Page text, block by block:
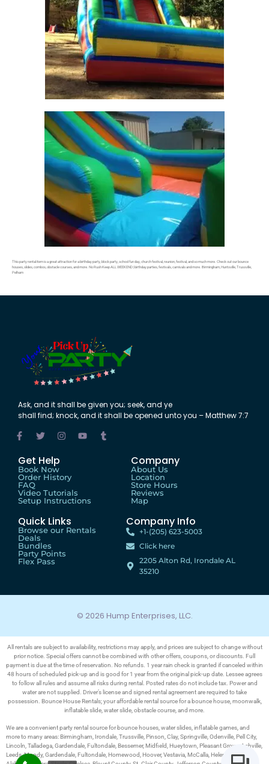
This party rental item is a great attraction for a birthday party, block party, school fun day, church festival, reunion, festival, and so much more. Check out our bounce
houses, slides, combos, obstacle courses, and more. No Rush Keep ALL WEEKEND | birthday parties, festivals, carnivals and more. Birmingham, Huntsville, Trussville,
Pelham
Ask,and it shall begiven you; seek,and ye
shall find; knock,and it shall beopened untoyou – Matthew 7:7
Get Help
Book Now
Order History
FAQ
Video Tutorials
Setup Instructions
Company
About Us
Location
Store Hours
Reviews
Map
Quick Links
Browse our Rentals
Deals
Bundles
Party Points
Flex Pass
Company Info
+1-(205) 623-5003
Click here
2205 Alton Rd, Irondale AL
35210
© 2026 Hump Enterprises, LLC.
All rentals are subject to availability, restrictions may apply, and prices are subject to change without
prior notice. Special offers cannot be combined with other offers, coupons, or discounts. Full
payment is due at the time of reservation. No refunds. 1 year rain check is granted if canceled within
48 hours of scheduled pick-up and is good for 1 year from the original pick-up date. Lessee agrees
to follow all rules and assume all risks during rental. Posted rates do not include tax. Power and
water are not supplied. Driver’s license and signed rental agreement are required to take
possession. Bounce House Rentals; your affordable rental source for a bounce house, moonwalk,
inflatable slide, water slide, obstacle course, and more.
We are a convenient party rental source for bounce houses, water slides, inflatable games, and
more to many areas: Birmingham, Irondale, Trussville, Pinson, Clay, Springville, Odenville, Pell City,
Lincoln, Talladega, Gardendale, Fultondale, Bessemer, Midfield, Hueytown, Pleasant Grove, Ashville,
Leeds, Moody, Gardendale, Fultondale, Homewood, Hoover, Vestavia, McCalla, Helena, Pelham,